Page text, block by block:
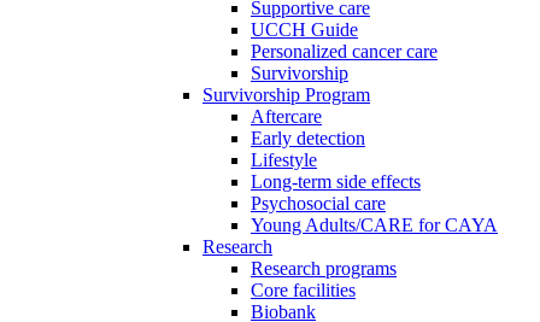
Supportive care
UCCH Guide
Personalized cancer care
Survivorship
Survivorship Program
Aftercare
Early detection
Lifestyle
Long-term side effects
Psychosocial care
Young Adults/CARE for CAYA
Research
Research programs
Core facilities
Biobank